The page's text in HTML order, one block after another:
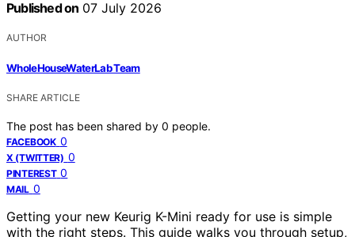
Published on 07 July 2026
AUTHOR
WholeHouseWaterLab Team
SHARE ARTICLE
The post has been shared by 0 people.
FACEBOOK 0
X (TWITTER) 0
PINTEREST 0
MAIL 0
Getting your new Keurig K-Mini ready for use is simple
with the right steps. This guide walks you through setup,